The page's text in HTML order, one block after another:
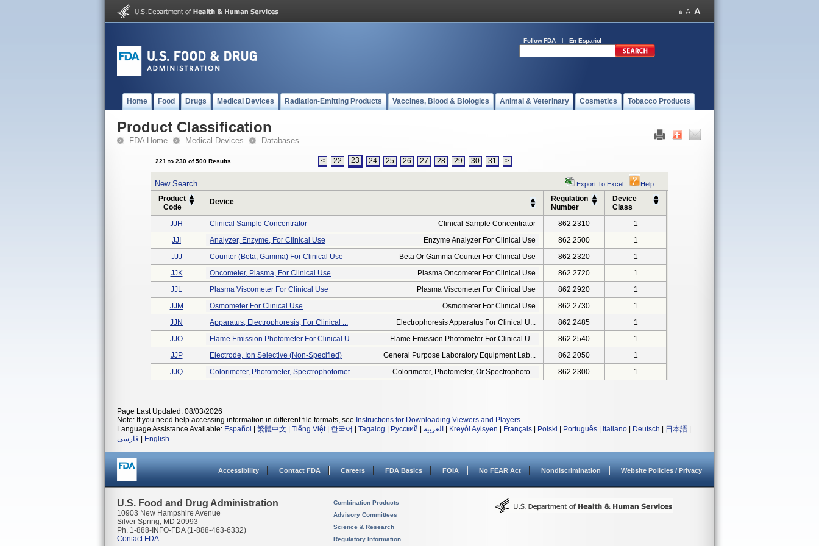
Follow FDA En Español
Home Food Drugs Medical Devices Radiation-Emitting Products Vaccines, Blood & Biologics Animal & Veterinary Cosmetics Tobacco Products
Product Classification
FDA Home Medical Devices Databases
221 to 230 of 500 Results < 22 23 24 25 26 27 28 29 30 31 >
New Search Export To Excel Help
Product
Code
Device
Regulation
Number
Device
Class
JJH
Clinical Sample Concentrator Clinical Sample Concentrator 862.2310
1
JJI
Analyzer, Enzyme, For Clinical Use Enzyme Analyzer For Clinical Use 862.2500
1
JJJ
Counter (beta, Gamma) For Clinical Use Beta Or Gamma Counter For Clinical Use 862.2320
1
JJK
Oncometer, Plasma, For Clinical Use Plasma Oncometer For Clinical Use 862.2720
1
JJL
Plasma Viscometer For Clinical Use Plasma Viscometer For Clinical Use 862.2920
1
JJM
Osmometer For Clinical Use Osmometer For Clinical Use 862.2730
1
JJN
Apparatus, Electrophoresis, For Clinical ... Electrophoresis Apparatus For Clinical U... 862.2485
1
JJO
Flame Emission Photometer For Clinical U ... Flame Emission Photometer For Clinical U... 862.2540
1
JJP
Electrode, Ion Selective (non-Specified) General Purpose Laboratory Equipment Lab... 862.2050
1
JJQ
Colorimeter, Photometer, Spectrophotomet ... Colorimeter, Photometer, Or Spectrophoto... 862.2300 1
Page Last Updated: 08/03/2026
Note: If you need help accessing information in different file formats, see Instructions for Downloading Viewers and Players.
Language Assistance Available: Español 繁體中文 Tiếng Việt| 한국어 Tagalog Русский العربية Kreyòl Ayisyen Français Polski Português Italiano Deutsch 日本語
فارسی
English
Accessibility Contact FDA Careers FDA Basics FOIA No FEAR Act Nondiscrimination Website Policies / Privacy
U.S. Food and Drug Administration
10903 New Hampshire Avenue
Silver Spring, MD 20993
Ph. 1-888-INFO-FDA (1-888-463-6332)
Contact FDA
Combination Products
Advisory Committees
Science & Research
Regulatory Information